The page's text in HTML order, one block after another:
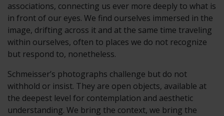
associations, connecting us ever more deeply to what is
in front of our eyes. We find ourselves immersed in the
image, drifting across it and at the same time traveling
within ourselves, often to places we do not recognize
but respond to, nonetheless.
Schmeisser’s photographs challenge but do not
withhold or insist. They are open objects, available at
the deepest level for contemplation and aesthetic
understanding. We bring the context, we bring the